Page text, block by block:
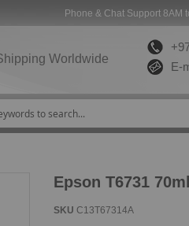
Phone & Chat Support 8AM
Worldwide
E-
Epson T6731
SKU C13T67314A